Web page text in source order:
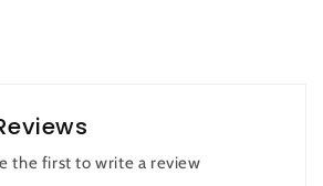
the first to write a review